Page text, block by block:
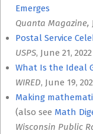
Emerges
Quanta Magazine,
Postal Service
USPS, June 21, 2022
What Is the Ideal
WIRED, June 19,
Making
(also see Math
Wisconsin Public